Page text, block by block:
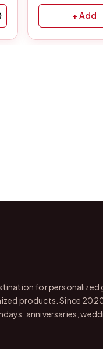
+ Add
for
products. Since
anniversaries,